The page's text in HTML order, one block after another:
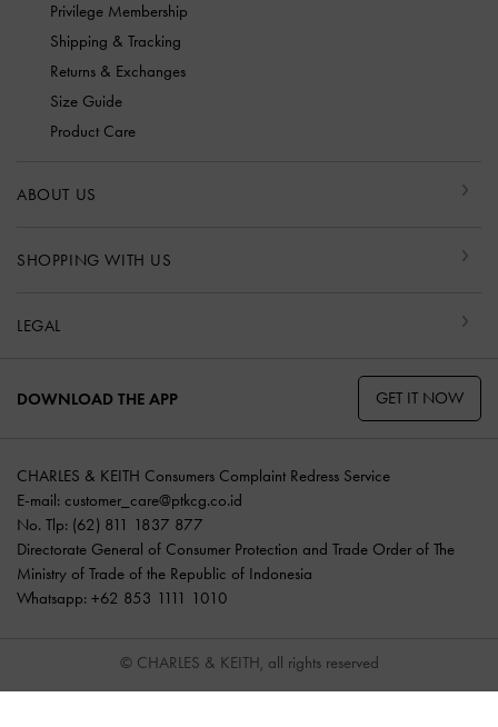
Privilege Membership
Shipping & Tracking
Returns & Exchanges
Size Guide
Product Care
ABOUT US
SHOPPING WITH US
LEGAL
DOWNLOAD THE APP GET IT NOW
CHARLES & KEITH Consumers Complaint Redress Service
E-mail: customer_care@ptkcg.co.id
No. Tlp: (62) 811 1837 877
Directorate General of Consumer Protection and Trade Order of The
Ministry of Trade of the Republic of Indonesia
Whatsapp: +62 853 1111 1010
© CHARLES & KEITH, all rights reserved